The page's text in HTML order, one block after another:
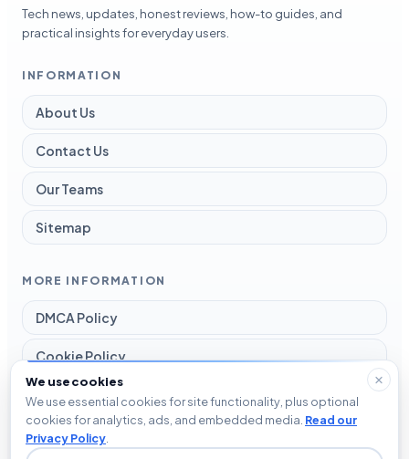
Tech news, updates, honest reviews, how-to guides, and
practical insights for everyday users.
INFORMATION
About Us
Contact Us
Our Teams
Sitemap
MORE INFORMATION
DMCA Policy
Cookie Policy
Disclaimer
Privacy Policy
We use cookies
We use essential cookies for site functionality, plus optional
cookies for analytics, ads, and embedded media. Read our
Privacy Policy